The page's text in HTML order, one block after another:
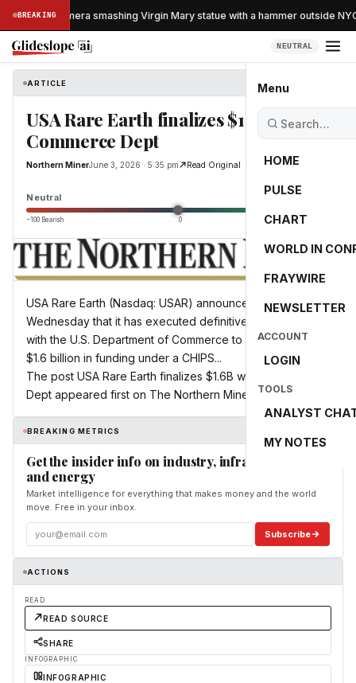
BREAKING
on camera smashing Virgin Mary statue with a hammer outside NYC
NEUTRAL
Menu
HOME
PULSE
CHART
WORLD IN
FRAYWIRE
NEWSLETTER
ACCOUNT
LOGIN
TOOLS
ANALYST
MY NOTES
ARTICLE
USA Rare Earth finalizes $1.6B with
Commerce Dept
Northern MinerJune 3, 2026 · 5:35 pm Read Original
Neutral
−100 Bearish 0 +100 Bullish
USA Rare Earth (Nasdaq: USAR) announced on
Wednesday that it has executed definitive agreements
with the U.S. Department of Commerce to unlock nearly
$1.6 billion in funding under a CHIPS...
The post USA Rare Earth finalizes $1.6B with Commerce
Dept appeared first on The Northern Miner.
BREAKING METRICS
Get the insider info on industry, infrastructure,
and energy
Market intelligence for everything that makes money and the world
move. Free in your inbox.
Subscribe
ACTIONS
READ
READ SOURCE
SHARE
INFOGRAPHIC
INFOGRAPHIC